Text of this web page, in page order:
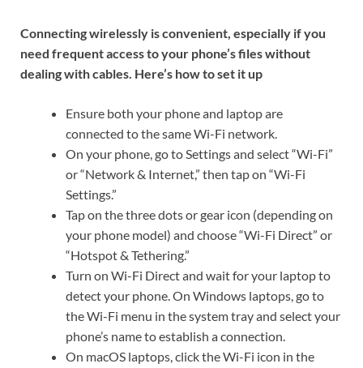
Connecting wirelessly is convenient, especially if you
need frequent access to your phone’s files without
dealing with cables. Here’s how to set it up
Ensure both your phone and laptop are
connected to the same Wi-Fi network.
On your phone, go to Settings and select “Wi-Fi”
or “Network & Internet,” then tap on “Wi-Fi
Settings.”
Tap on the three dots or gear icon (depending on
your phone model) and choose “Wi-Fi Direct” or
“Hotspot & Tethering.”
Turn on Wi-Fi Direct and wait for your laptop to
detect your phone. On Windows laptops, go to
the Wi-Fi menu in the system tray and select your
phone’s name to establish a connection.
On macOS laptops, click the Wi-Fi icon in the